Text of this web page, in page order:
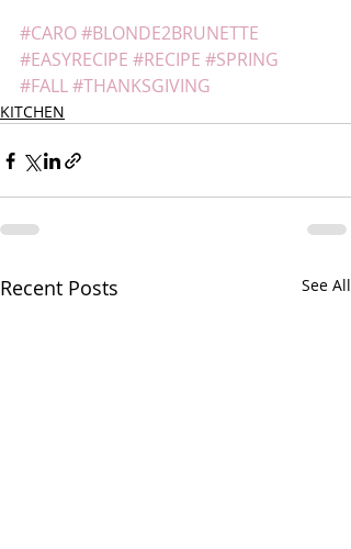
#CARO#BLONDE2BRUNETTE
#EASYRECIPE #RECIPE #SPRING
#FALL#THANKSGIVING
KITCHEN
Recent Posts See All